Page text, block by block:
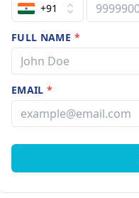
+91
FULL NAME *
EMAIL*